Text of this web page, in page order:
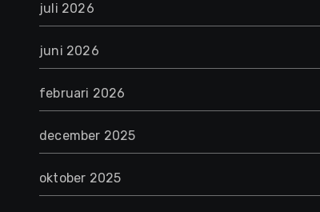
juli 2026
juni 2026
februari 2026
december 2025
oktober 2025